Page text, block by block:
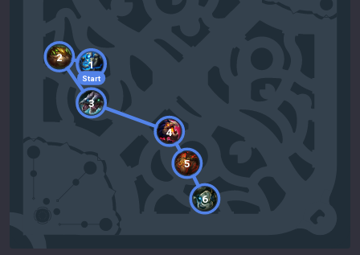
Start
1
2
3
4
5
6